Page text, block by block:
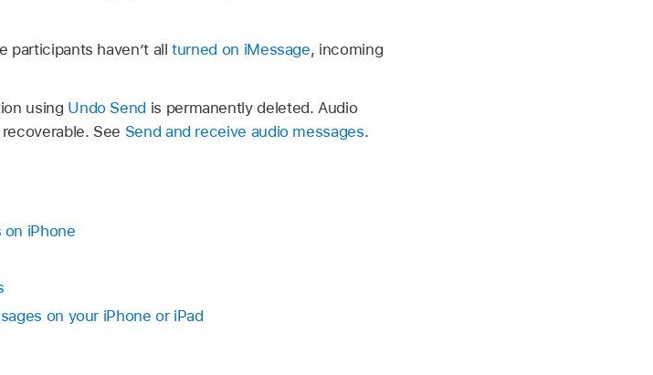
participants haven’t allturned on iMessage, incoming
using Undo Send is permanently deleted. Audio
See Send and receive audio messages.
on iPhone
on your iPhone or iPad